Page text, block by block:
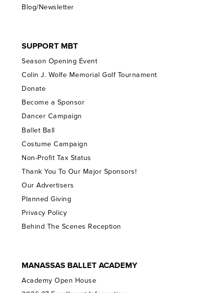
Blog/Newsletter
SUPPORT MBT
Season Opening Event
Colin J. Wolfe Memorial Golf Tournament
Donate
Become a Sponsor
Dancer Campaign
Ballet Ball
Costume Campaign
Non-Profit Tax Status
Thank You To Our Major Sponsors!
Our Advertisers
Planned Giving
Privacy Policy
Behind The Scenes Reception
MANASSAS BALLET ACADEMY
Academy Open House